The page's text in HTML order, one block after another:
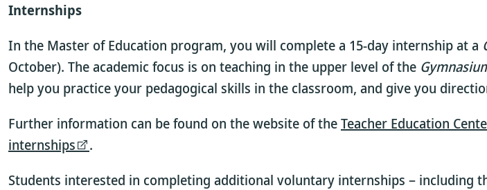
Internships
In the Master of Education program, you will complete a 15-day internship at a
October). The academic focus is on teaching in the upper level of the
help you practice your pedagogical skills in the classroom, and give you
Further information can be found on the website of theTeacher Education
internships
.
Students interested in completing additional voluntary internships – including